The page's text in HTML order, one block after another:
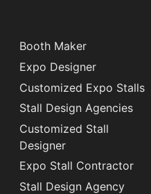
Booth Maker
Expo Designer
Customized Expo Stalls
Stall Design Agencies
Customized Stall
Designer
Expo Stall Contractor
Stall Design Agency